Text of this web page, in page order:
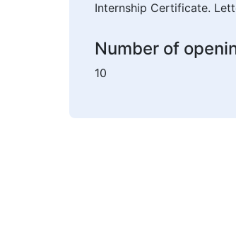
Internship Certificate.
Number of
10